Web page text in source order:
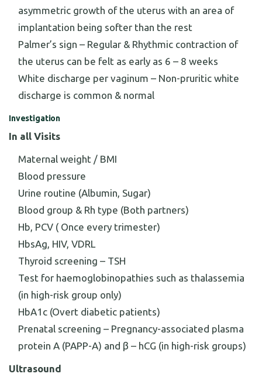
asymmetric growth of the uterus with an area of
implantation being softer than the rest
Palmer’s sign – Regular & Rhythmic contraction of
the uterus can be felt as early as 6 – 8 weeks
White discharge per vaginum – Non-pruritic white
discharge is common & normal
Investigation
In all Visits
Maternal weight / BMI
Blood pressure
Urine routine (Albumin, Sugar)
Blood group & Rh type (Both partners)
Hb, PCV ( Once every trimester)
HbsAg, HIV, VDRL
Thyroid screening – TSH
Test for haemoglobinopathies such as thalassemia
(in high-risk group only)
HbA1c (Overt diabetic patients)
Prenatal screening – Pregnancy-associated plasma
protein A (PAPP-A) and β – hCG (in high-risk groups)
Ultrasound